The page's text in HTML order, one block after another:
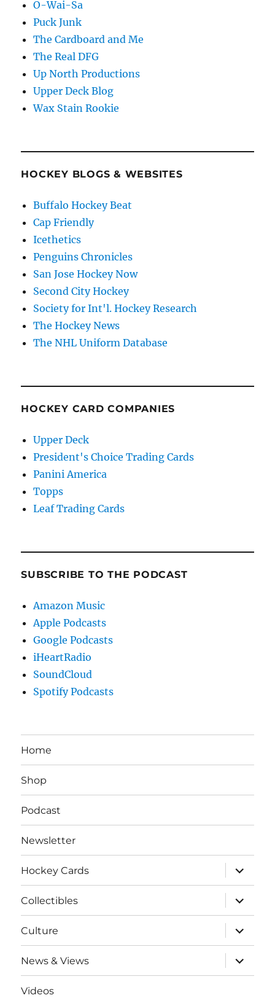
O-Wai-Sa
Puck Junk
The Cardboard and Me
The Real DFG
Up North Productions
Upper Deck Blog
Wax Stain Rookie
HOCKEY BLOGS & WEBSITES
Buffalo Hockey Beat
Cap Friendly
Icethetics
Penguins Chronicles
San Jose Hockey Now
Second City Hockey
Society for Int'l. Hockey Research
The Hockey News
The NHL Uniform Database
HOCKEY CARD COMPANIES
Upper Deck
President's Choice Trading Cards
Panini America
Topps
Leaf Trading Cards
SUBSCRIBE TO THE PODCAST
Amazon Music
Apple Podcasts
Google Podcasts
iHeartRadio
SoundCloud
Spotify Podcasts
Home
Shop
Podcast
Newsletter
Hockey Cards
expand
child
menu
Collectibles
expand
child
menu
Culture
expand
child
menu
News & Views
expand
child
menu
Videos